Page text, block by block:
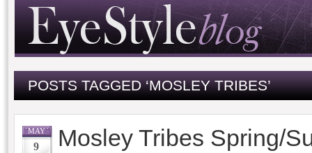
POSTS TAGGED ‘MOSLEY TRIBES’
MAY
9 Mosley Tribes Spring/